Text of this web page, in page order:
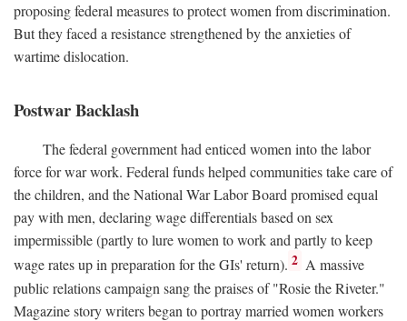
proposing federal measures to protect women from discrimination.
But they faced a resistance strengthened by the anxieties of
wartime dislocation.
Postwar Backlash
The federal government had enticed women into the labor
force for war work. Federal funds helped communities take care of
the children, and the National War Labor Board promised equal
pay with men, declaring wage differentials based on sex
impermissible (partly to lure women to work and partly to keep
wage rates up in preparation for the GIs' return). 2 A massive
public relations campaign sang the praises of "Rosie the Riveter."
Magazine story writers began to portray married women workers